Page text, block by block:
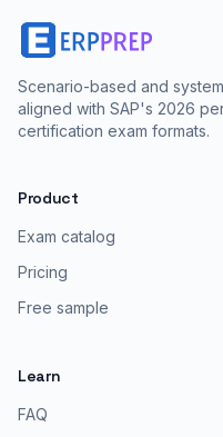
Scenario-based and
aligned with SAP's 2026
certification exam formats.
Product
Exam catalog
Pricing
Free sample
Learn
FAQ